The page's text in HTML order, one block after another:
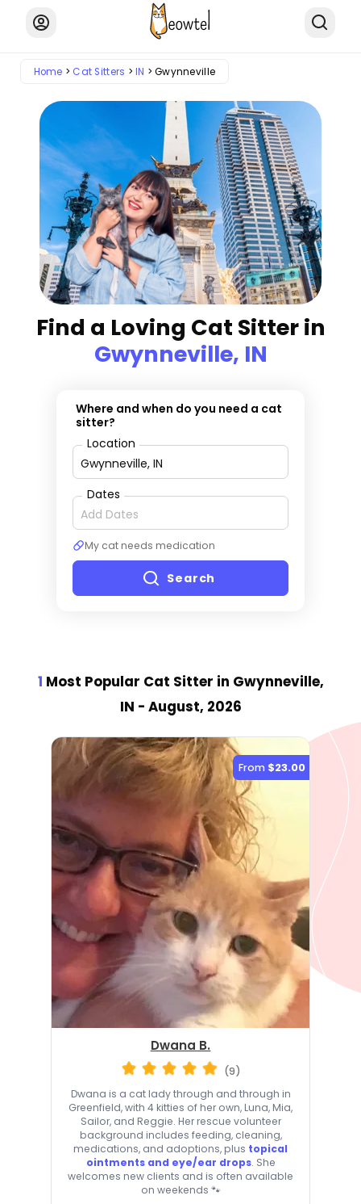
Home Cat Sitters IN Gwynneville
Find a Loving Cat Sitter in
Gwynneville, IN
Where and when do you need a cat
sitter?
Location
Dates
My cat needs medication
Search
1 Most Popular Cat Sitter in Gwynneville,
IN - August, 2026
From $23.00
Dwana B.
(9)
Dwana is a cat lady through and through in
Greenfield, with 4 kitties of her own, Luna, Mia,
Sailor, and Reggie. Her rescue volunteer
background includes feeding, cleaning,
medications, and adoptions, plus topical
ointments and eye/ear drops. She
welcomes new clients and is often available
on weekends 🐾